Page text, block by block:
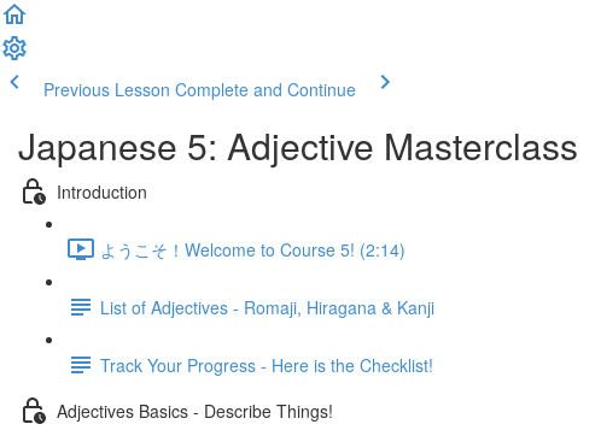
Previous Lesson Complete and Continue
Japanese 5: Adjective Masterclass
Introduction
ようこそ！Welcome to Course 5! (2:14)
List of Adjectives - Romaji, Hiragana & Kanji
Track Your Progress - Here is the Checklist!
Adjectives Basics - Describe Things!